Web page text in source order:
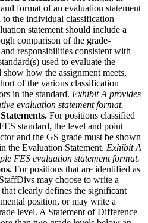
format of an evaluation statement
to the individual classification
statement should include a
comparison of the grade-
responsibilities consistent with
used to evaluate the
how the assignment meets,
of the various classification
in the standard. Exhibit A provides
evaluation statement format.
For positions classified
standard, the level and point
and the GS grade must be shown
the Evaluation Statement. Exhibit A
FES evaluation statement format.
For positions that are identified as
may choose to write a
clearly defines the significant
position, or may write a
level. A Statement of Difference